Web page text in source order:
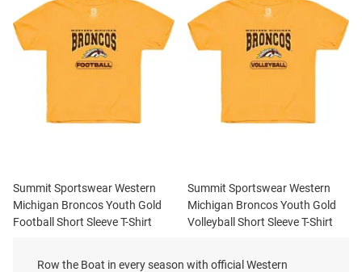
Summit Sportswear Western
Michigan Broncos Youth Gold
Football Short Sleeve T-Shirt
Summit Sportswear Western
Michigan Broncos Youth Gold
Volleyball Short Sleeve T-Shirt
Row the Boat in every season with official Western